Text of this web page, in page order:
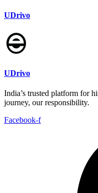
UDrivo
UDrivo
India’s trusted platform for
journey, our responsibility.
Facebook-f